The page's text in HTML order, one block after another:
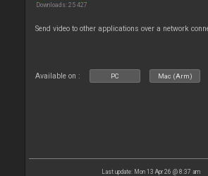
Downloads: 25 427
Send video to other applications over a network
Available on : PC Mac (Arm)
Last update: Mon 13 Apr 26 @ 8:37 am